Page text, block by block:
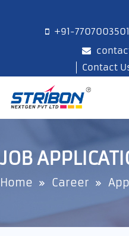
+91-7707003501
Contact
JOB
Home Career